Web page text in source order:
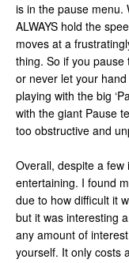
is in the pause menu.
ALWAYS hold the
moves at a
thing. So if you
or never let your
playing with the big
with the giant Pause
too obstructive and
Overall, despite a
entertaining. I found
due to how difficult it
but it was interesting
any amount of
yourself. It only costs